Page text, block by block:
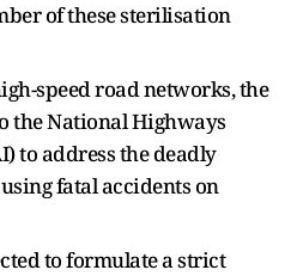
of these sterilisation
speed road networks, the
the National Highways
to address the deadly
fatal accidents on
to formulate a strict